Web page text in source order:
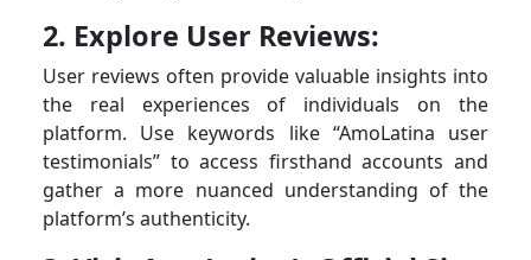
2. Explore User Reviews:
User reviews often provide valuable insights into
the real experiences of individuals on the
platform. Use keywords like “AmoLatina user
testimonials” to access firsthand accounts and
gather a more nuanced understanding of the
platform’s authenticity.